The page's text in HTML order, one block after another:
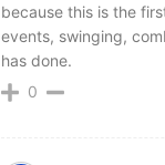
because this is the
events, swinging,
has done.
0